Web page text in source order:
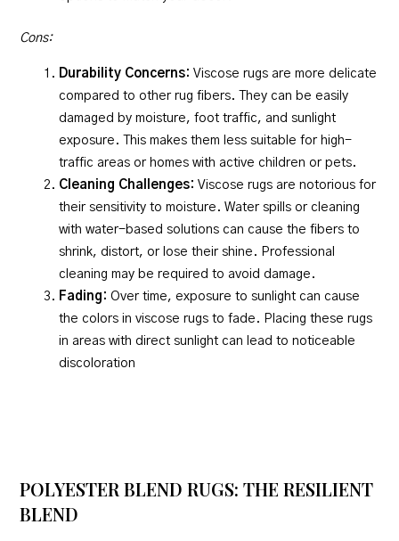
Cons:
Durability Concerns: Viscose rugs are more delicate
compared to other rug fibers. They can be easily
damaged by moisture, foot traffic, and sunlight
exposure. This makes them less suitable for high-
traffic areas or homes with active children or pets.
Cleaning Challenges: Viscose rugs are notorious for
their sensitivity to moisture. Water spills or cleaning
with water-based solutions can cause the fibers to
shrink, distort, or lose their shine. Professional
cleaning may be required to avoid damage.
Fading: Over time, exposure to sunlight can cause
the colors in viscose rugs to fade. Placing these rugs
in areas with direct sunlight can lead to noticeable
discoloration
POLYESTER BLEND RUGS: THE RESILIENT
BLEND